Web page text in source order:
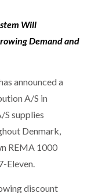
Will
Demand and
announced a
A/S in
supplies
Denmark,
REMA 1000
Eleven.
discount